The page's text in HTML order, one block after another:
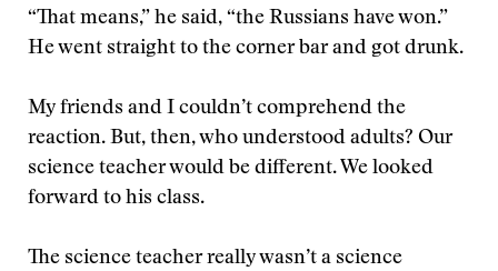
“That means,” he said, “the Russians have won.”
He went straight to the corner bar and got drunk.
My friends and I couldn’t comprehend the
reaction. But, then, who understood adults? Our
science teacher would be different. We looked
forward to his class.
The science teacher really wasn’t a science